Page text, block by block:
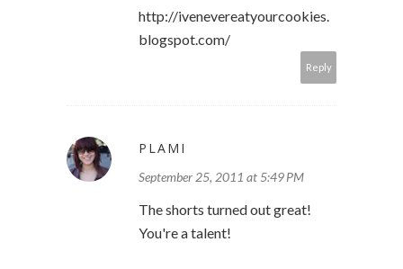
http://ivenevereatyourcookies.
blogspot.com/
Reply
PLAMI
September 25, 2011 at 5:49 PM
The shorts turned out great!
You're a talent!